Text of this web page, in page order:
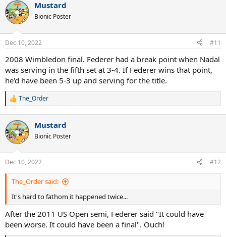
c
t
i
s
Mustard
Bionic Poster
Dec 10, 2022 #11
2008 Wimbledon final. Federer had a break point when Nadal
was serving in the fifth set at 3-4. If Federer wins that point,
he'd have been 5-3 up and serving for the title.
R
c
t
i
s
:
The_Order
Mustard
Bionic Poster
Dec 10, 2022 #12
The_Order said:
It's hard to fathom it happened twice...
After the 2011 US Open semi, Federer said "It could have
been worse. It could have been a final". Ouch!